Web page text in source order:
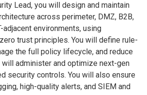
Lead, you will design and maintain
across perimeter, DMZ, B2B,
adjacent environments, using
trust principles. You will define rule-
the full policy lifecycle, and reduce
will administer and optimize next-gen
security controls. You will also ensure
high-quality alerts, and SIEM and